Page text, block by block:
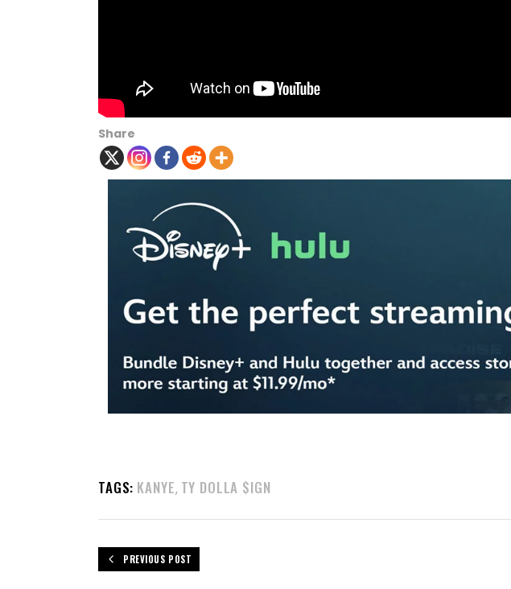
Share
TAGS: KANYE, TY DOLLA $IGN
PREVIOUS POST